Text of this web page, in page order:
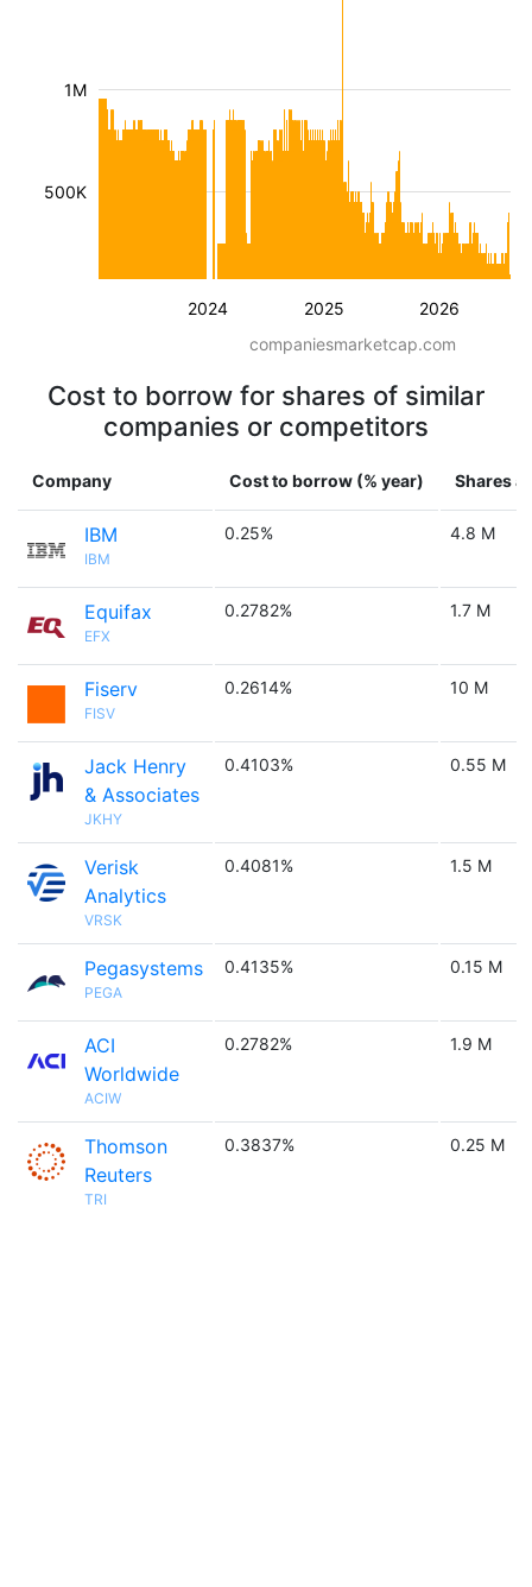
2024 2025 2026
500K
1M
companiesmarketcap.com
Cost to borrow for shares of similar
companies or competitors
Company Cost to borrow (% year) Shares
IBM
IBM
0.25% 4.8 M
Equifax
EFX
0.2782% 1.7 M
Fiserv
FISV
0.2614% 10 M
Jack Henry
& Associates
JKHY
0.4103% 0.55 M
Verisk
Analytics
VRSK
0.4081% 1.5 M
Pegasystems
PEGA
0.4135% 0.15 M
ACI
Worldwide
ACIW
0.2782% 1.9 M
Thomson
Reuters
TRI
0.3837% 0.25 M